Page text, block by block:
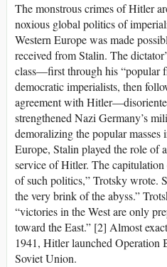
The monstrous crimes of Hitler
noxious global politics of
Western Europe was made
received from Stalin. The
class—first through his “popular
democratic imperialists, then
agreement with
strengthened Nazi Germany’s
demoralizing the popular
Europe, Stalin played the role of
service of Hitler. The
of such politics,” Trotsky wrote.
the very brink of the abyss.”
“victories in the West are only
toward the East.” [2] Almost
1941, Hitler launched Operation
Soviet Union.